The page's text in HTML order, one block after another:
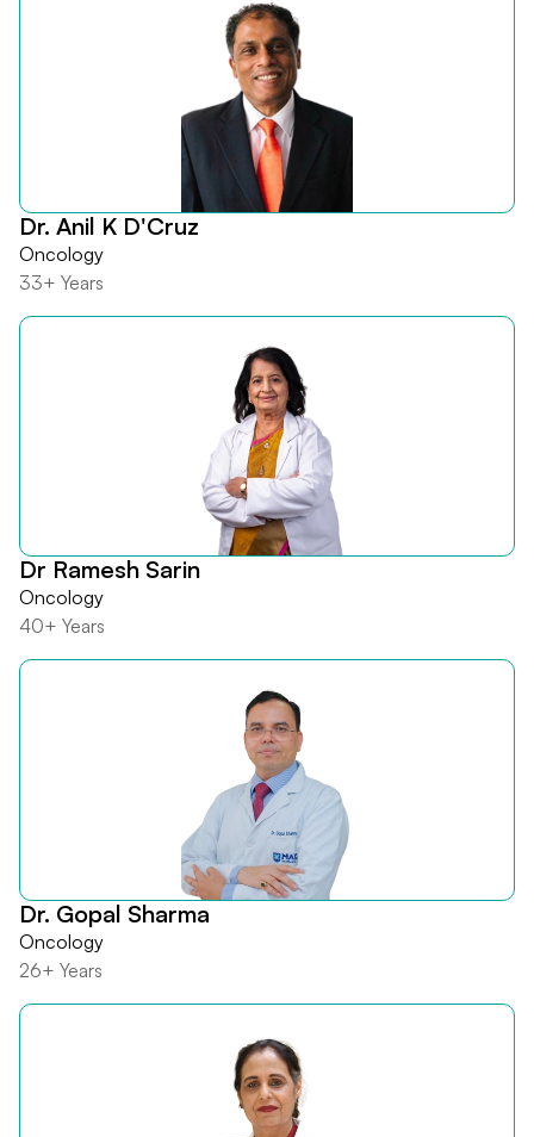
Dr. Anil K D'Cruz
Oncology
33+ Years
Dr Ramesh Sarin
Oncology
40+ Years
Dr. Gopal Sharma
Oncology
26+ Years